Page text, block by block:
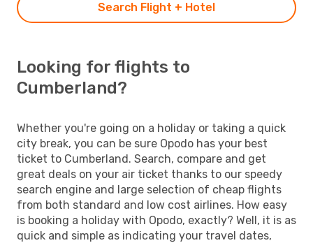
Search Flight + Hotel
Looking for flights to
Cumberland?
Whether you're going on a holiday or taking a quick
city break, you can be sure Opodo has your best
ticket to Cumberland. Search, compare and get
great deals on your air ticket thanks to our speedy
search engine and large selection of cheap flights
from both standard and low cost airlines. How easy
is booking a holiday with Opodo, exactly? Well, it is as
quick and simple as indicating your travel dates,